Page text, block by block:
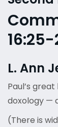
16:25-
L. Ann
Paul’s
doxology —
(There is